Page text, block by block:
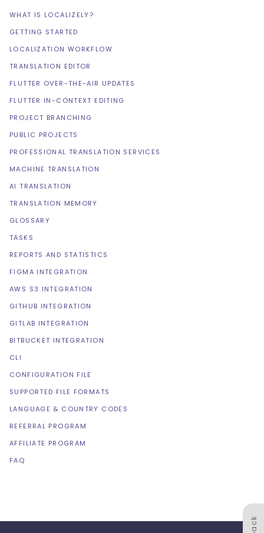
WHAT IS LOCALIZELY?
GETTING STARTED
LOCALIZATION WORKFLOW
TRANSLATION EDITOR
FLUTTER OVER-THE-AIR UPDATES
FLUTTER IN-CONTEXT EDITING
PROJECT BRANCHING
PUBLIC PROJECTS
PROFESSIONAL TRANSLATION SERVICES
MACHINE TRANSLATION
AI TRANSLATION
TRANSLATION MEMORY
GLOSSARY
TASKS
REPORTS AND STATISTICS
FIGMA INTEGRATION
AWS S3 INTEGRATION
GITHUB INTEGRATION
GITLAB INTEGRATION
BITBUCKET INTEGRATION
CLI
CONFIGURATION FILE
SUPPORTED FILE FORMATS
LANGUAGE & COUNTRY CODES
REFERRAL PROGRAM
AFFILIATE PROGRAM
FAQ